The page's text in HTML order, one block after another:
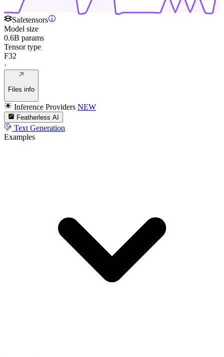
Safetensors
Model size
0.6B params
Tensor type
F32
·
Files info
Inference Providers NEW
Featherless AI
Text Generation
Examples